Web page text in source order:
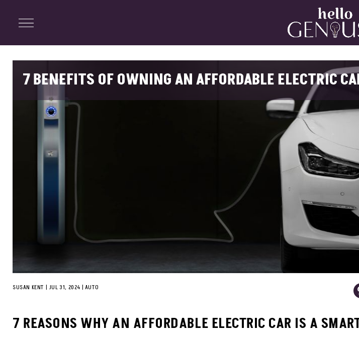
Close
Menu
7 BENEFITS OF OWNING AN AFFORDABLE ELECTRIC
SUSAN KENT | JUL 31, 2024 AUTO
7 REASONS WHY AN AFFORDABLE ELECTRIC CAR IS A